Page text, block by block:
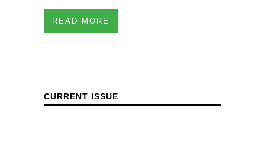
READ MORE
CURRENT ISSUE